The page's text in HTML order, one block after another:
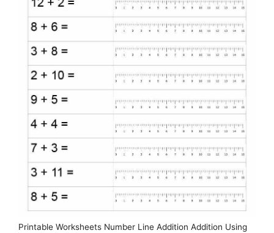
Printable Worksheets Number Line Addition Addition Using